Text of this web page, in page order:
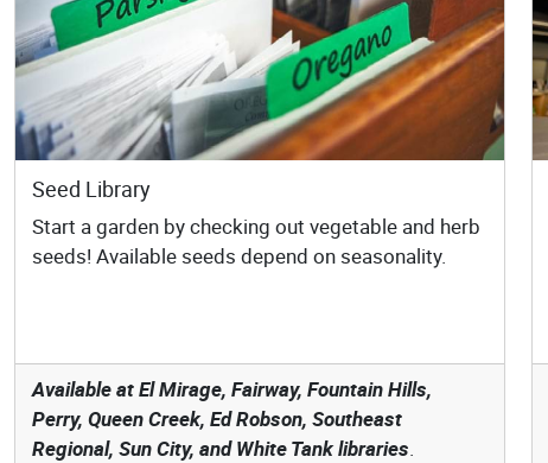
Seed Library
Start a garden by checking out vegetable and herb
seeds! Available seeds depend on seasonality.
Available at El Mirage, Fairway, Fountain Hills,
Perry, Queen Creek, Ed Robson, Southeast
Regional, Sun City, and White Tank libraries.